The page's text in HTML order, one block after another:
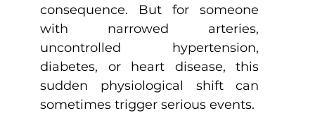
consequence. But for someone
with narrowed arteries,
uncontrolled hypertension,
diabetes, or heart disease, this
sudden physiological shift can
sometimes trigger serious events.